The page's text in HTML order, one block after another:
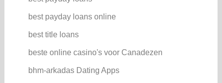
best payday loans online
best title loans
beste online casino's voor Canadezen
bhm-arkadas Dating Apps